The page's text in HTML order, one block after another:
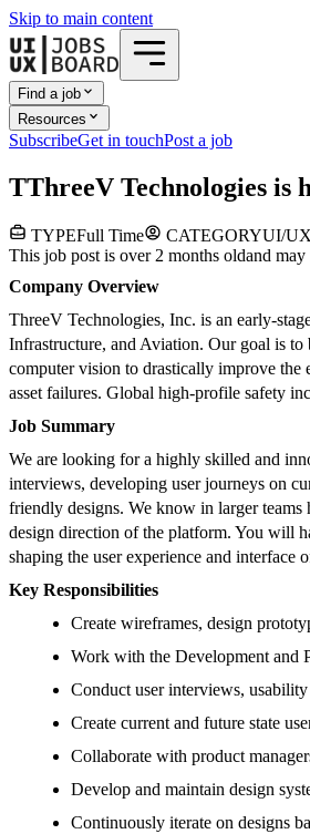
Skip to main content
Find a job
Resources
SubscribeGet in touchPost a job
TThreeV Technologies is
TYPEFull Time CATEGORYUI/
This job post is over 2 months oldand may
Company Overview
ThreeV Technologies, Inc. is an early-
Infrastructure, and Aviation. Our goal is
computer vision to drastically improve the
asset failures. Global high-profile safety
Job Summary
We are looking for a highly skilled and
interviews, developing user journeys on
friendly designs. We know in larger teams
design direction of the platform. You will
shaping the user experience and interface
Key Responsibilities
Create wireframes, design
Work with the Development and
Conduct user interviews,
Create current and future state
Collaborate with product
Develop and maintain design
Continuously iterate on designs